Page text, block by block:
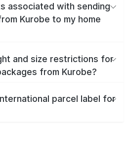
associated with sending
Kurobe to my home
and size restrictions for
from Kurobe?
parcel label for